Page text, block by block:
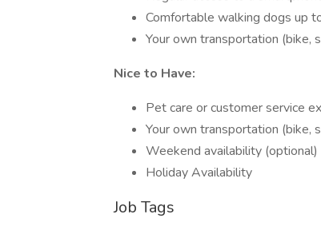
Comfortable walking dogs up
Your own transportation (bike,
Nice to Have:
Pet care or customer service
Your own transportation (bike,
Weekend availability (optional)
Holiday Availability
Job Tags